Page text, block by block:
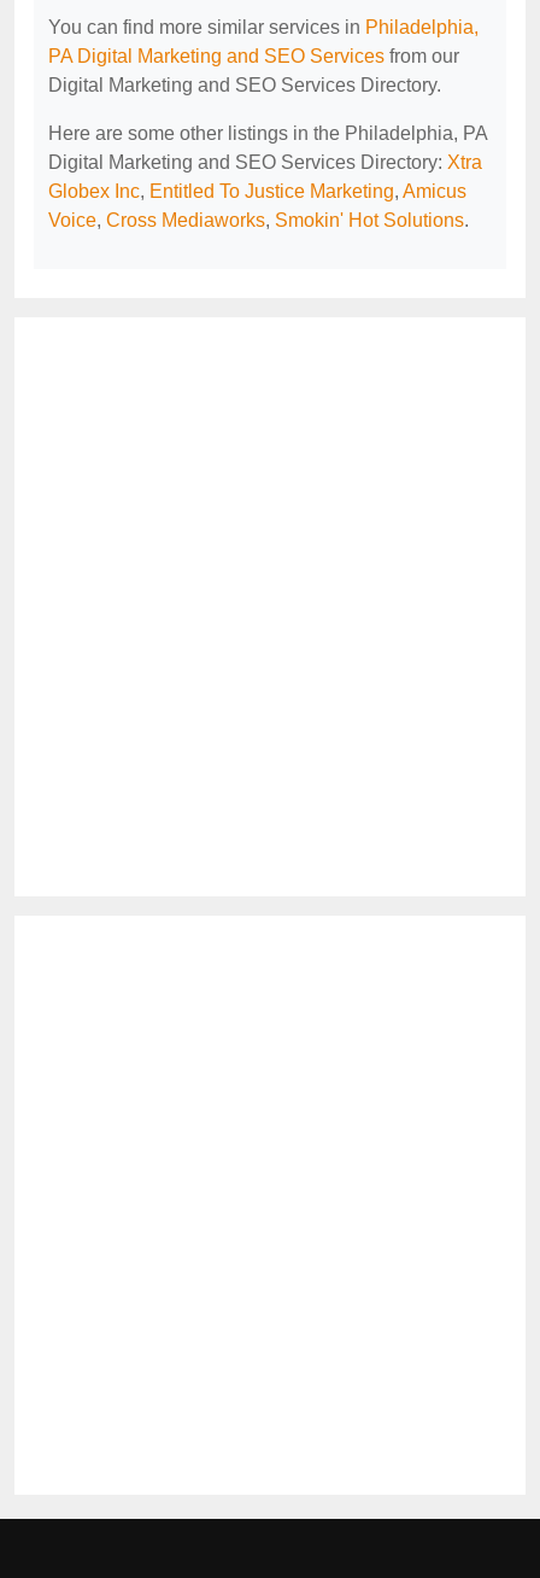
You can find more similar services in Philadelphia,
PA Digital Marketing and SEO Services from our
Digital Marketing and SEO Services Directory.
Here are some other listings in the Philadelphia, PA
Digital Marketing and SEO Services Directory: Xtra
Globex Inc, Entitled To Justice Marketing, Amicus
Voice, Cross Mediaworks, Smokin' Hot Solutions.